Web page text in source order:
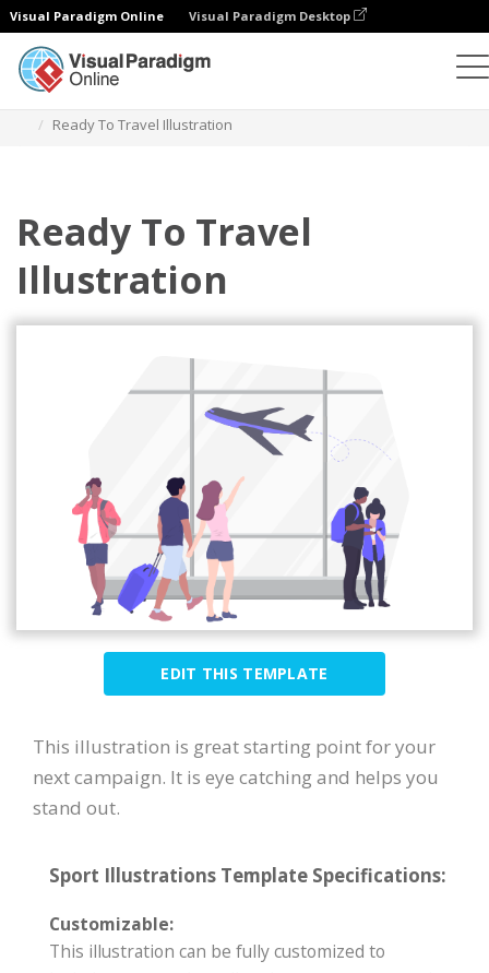
Visual Paradigm Online Visual Paradigm Desktop
Ready To Travel Illustration
Ready To Travel
Illustration
EDIT THIS TEMPLATE
This illustration is great starting point for your
next campaign. It is eye catching and helps you
stand out.
Sport Illustrations Template Specifications:
Customizable:
This illustration can be fully customized to